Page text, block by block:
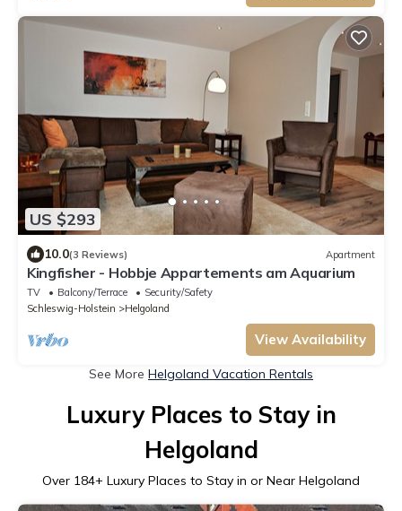
US $293
10.0(3 Reviews) Apartment
Kingfisher - Hobbje Appartements am Aquarium
TV Balcony/Terrace
Security/Safety
Schleswig-Holstein
Helgoland
View Availability
See More Helgoland Vacation Rentals
Luxury Places to Stay in
Helgoland
Over 184+ Luxury Places to Stay in or Near Helgoland